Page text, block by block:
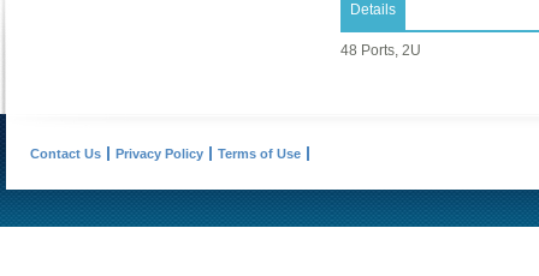
Details
48 Ports, 2U
Contact Us Privacy Policy Terms of Use